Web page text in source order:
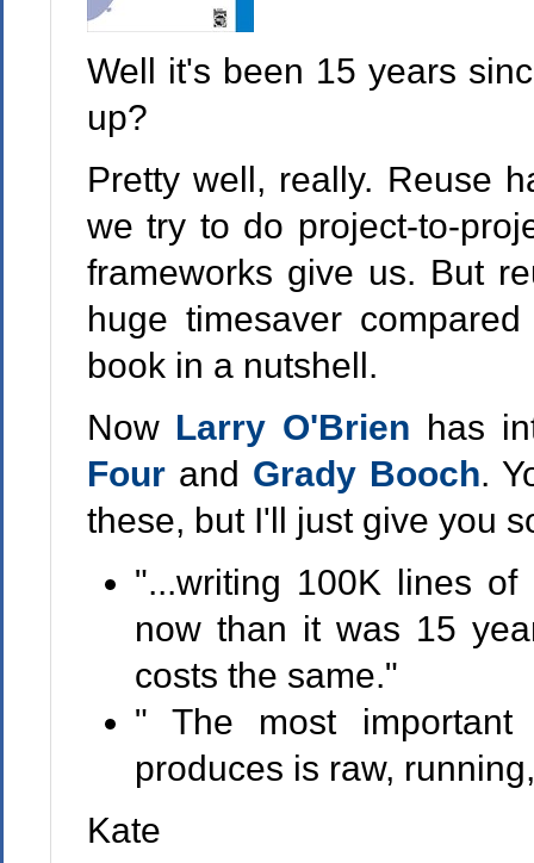
Well it's been 15 years
up?
Pretty well, really. Reuse
we try to do project-to-
frameworks give us. But
huge timesaver
book in a nutshell.
Now Larry O'Brien has
Fourand Grady Booch.
these, but I'll just give you
"...writing 100K lines
now than it was 15
costs the same."
" The most important
produces is raw,
Kate